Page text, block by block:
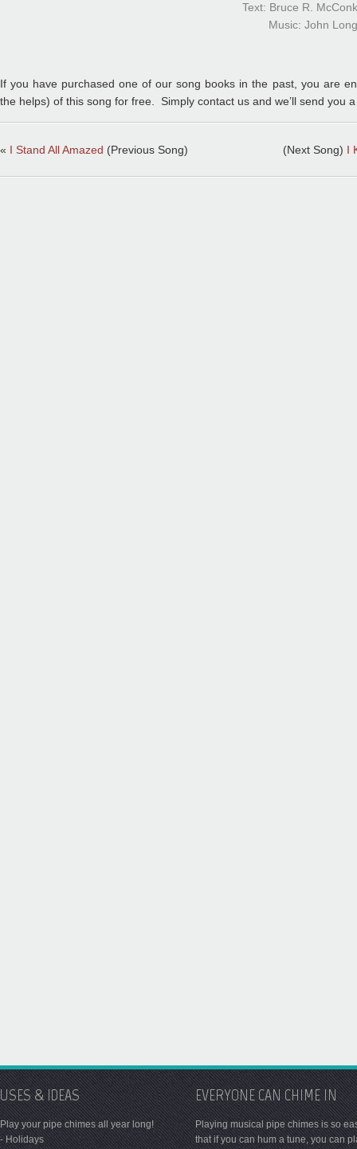
Text: Bruce R.
Music: John
If you have purchased one of our song books in the past, you are
the helps) of this song for free. Simply contact us and we’ll send you
« I Stand All Amazed (Previous Song) (Next Song) I
USES & IDEAS
Play your pipe chimes all year long!
- Holidays
EVERYONE CAN CHIME IN
Playing musical pipe chimes is so
that if you can hum a tune, you can